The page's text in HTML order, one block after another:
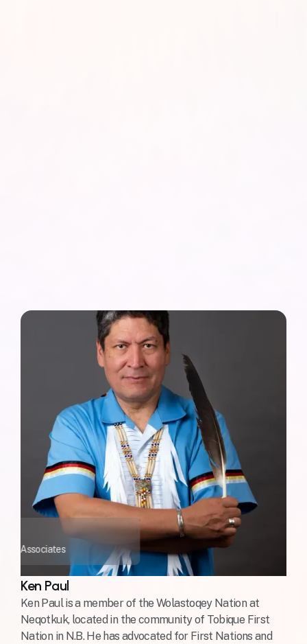
Associates
Ken Paul
Ken Paul is a member of the Wolastoqey Nation at
Neqotkuk, located in the community of Tobique First
Nation in N.B. He has advocated for First Nations and